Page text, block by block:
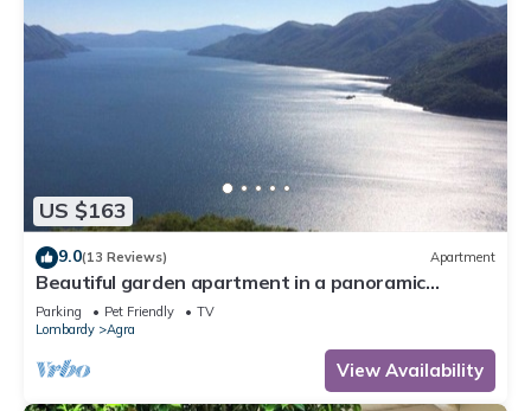
US $163
9.0(13 Reviews) Apartment
Beautiful garden apartment in a panoramic
position high above Lake Maggiore
Parking Pet Friendly
TV
Lombardy
Agra
View Availability